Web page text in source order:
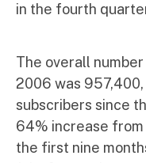
in the fourth
The overall
2006 was
subscribers since
64% increase
the first nine